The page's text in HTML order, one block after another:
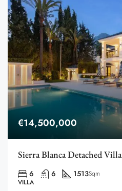
€14,500,000
Sierra Blanca Detached Villa
6 6 1513Sqm
VILLA